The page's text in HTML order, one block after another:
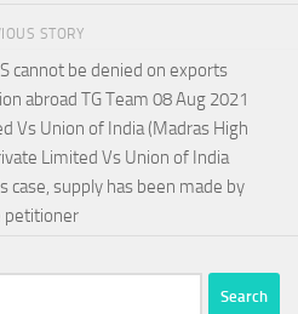
STORY
cannot be denied on exports
abroad TG Team 08 Aug 2021
Vs Union of India (Madras High
Limited Vs Union of India
case, supply has been made by
petitioner